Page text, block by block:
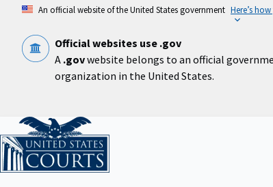
content
An official website of the United States government Here’s
Official websites use .gov
A .govwebsite belongs to an official
organization in the United States.
Home